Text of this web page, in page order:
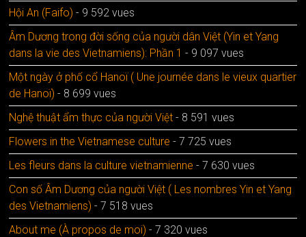
Hội An (Faifo) - 9 592 vues
Âm Dương trong đời sống của người dân Việt (Yin et Yang
dans la vie des Vietnamiens): Phần 1 - 9 097 vues
Một ngày ở phố cổ Hanoï ( Une journée dans le vieux quartier
de Hanoï) - 8 699 vues
Nghệ thuật ẩm thực của người Việt - 8 591 vues
Flowers in the Vietnamese culture - 7 725 vues
Les fleurs dans la culture vietnamienne - 7 630 vues
Con số Âm Dương của người Việt ( Les nombres Yin et Yang
des Vietnamiens) - 7 518 vues
About me (À propos de moi) - 7 320 vues